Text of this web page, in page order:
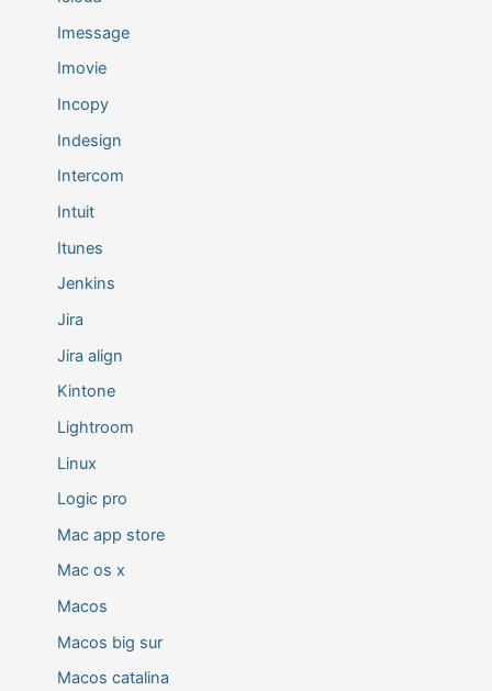
Imessage
Imovie
Incopy
Indesign
Intercom
Intuit
Itunes
Jenkins
Jira
Jira align
Kintone
Lightroom
Linux
Logic pro
Mac app store
Mac os x
Macos
Macos big sur
Macos catalina